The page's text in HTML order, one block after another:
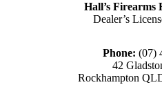
Hall’s Firearms
Dealer’s
Phone: (07)
42
Rockhampton